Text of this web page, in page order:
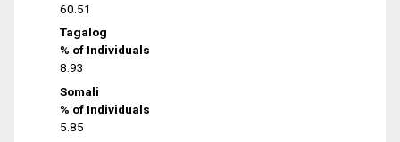
60.51
Tagalog
% of Individuals
8.93
Somali
% of Individuals
5.85